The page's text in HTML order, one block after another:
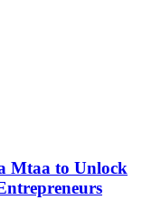
Mtaa to Unlock